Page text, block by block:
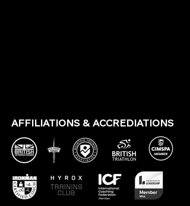
AFFILIATIONS & ACCREDIATIONS